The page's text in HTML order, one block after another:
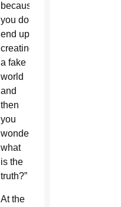
because
you do
end up
creating
a fake
world
and
then
you
wonder,
what
is the
truth?”
At the